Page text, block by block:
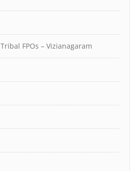
FPOs – Vizianagaram